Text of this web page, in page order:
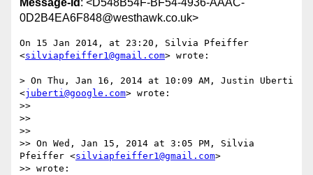
Message-Id : <D548B54F-BF54-4936-AAAC-
0D2B4EA6F848@westhawk.co.uk>
On 15 Jan 2014, at 23:20, Silvia Pfeiffer
<silviapfeiffer1@gmail.com> wrote:
> On Thu, Jan 16, 2014 at 10:09 AM, Justin Uberti
<juberti@google.com> wrote:
>>
>>
>>
>> On Wed, Jan 15, 2014 at 3:05 PM, Silvia
Pfeiffer <silviapfeiffer1@gmail.com>
>> wrote: